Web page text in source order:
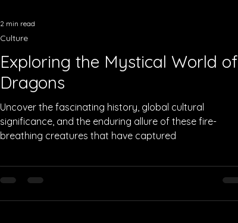
Exploring the Mystical World of
Dragons
Uncover the fascinating history, global cultural
significance, and the enduring allure of these fire-
breathing creatures that have captured
Culture
2 min read